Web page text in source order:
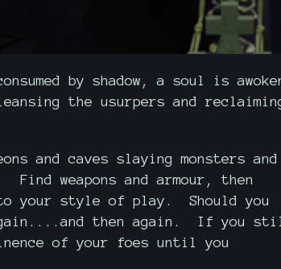
by shadow, a soul is
the usurpers and
and caves slaying monsters and
Find weapons and armour, then
your style of play. Should you
then again. If you
of your foes until you